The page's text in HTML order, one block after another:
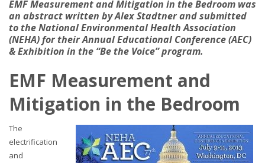
EMF Measurement and Mitigation in the Bedroom was
an abstract written by Alex Stadtner and submitted
to the National Environmental Health Association
(NEHA) for their Annual Educational Conference (AEC)
& Exhibition in the “Be the Voice” program.
EMF Measurement and
Mitigation in the Bedroom
The
electrification
and